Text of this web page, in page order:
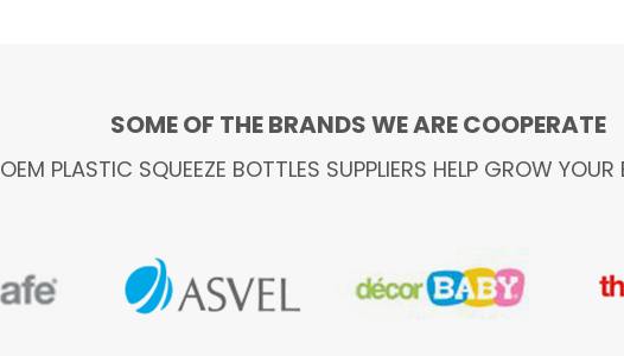
SOME OF THE BRANDS WE ARE COOPERATE
OEM PLASTIC SQUEEZE BOTTLES SUPPLIERS HELP GROW YOUR